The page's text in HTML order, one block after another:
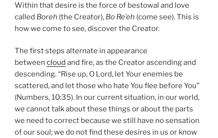
Within that desire is the force of bestowal and love
called Boreh (the Creator), Bo Re’eh (come see). This is
how we come to see, discover the Creator.
The first steps alternate in appearance
between cloud and fire, as the Creator ascending and
descending. “Rise up, O Lord, let Your enemies be
scattered, and let those who hate You flee before You”
(Numbers, 10:35). In our current situation, in our world,
we cannot talk about these things or about the parts
we need to correct because we still have no sensation
of our soul; we do not find these desires in us or know